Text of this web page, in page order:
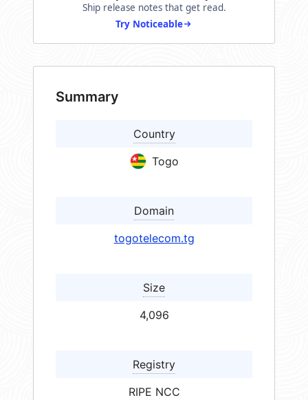
Ship release notes that get read.
Try Noticeable
Summary
Country
Togo
Domain
togotelecom.tg
Size
4,096
Registry
RIPE NCC